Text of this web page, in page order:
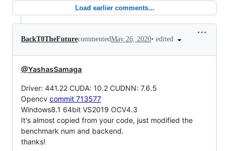
Load earlier comments...
BackT0TheFuturecommentedMay 26, 2020• edited
@YashasSamaga
Driver: 441.22 CUDA: 10.2 CUDNN: 7.6.5
Opencv commit 713577
Windows8.1 64bit VS2019 OCV4.3
It's almost copied from your code, just modified the
benchmark num and backend.
thanks!